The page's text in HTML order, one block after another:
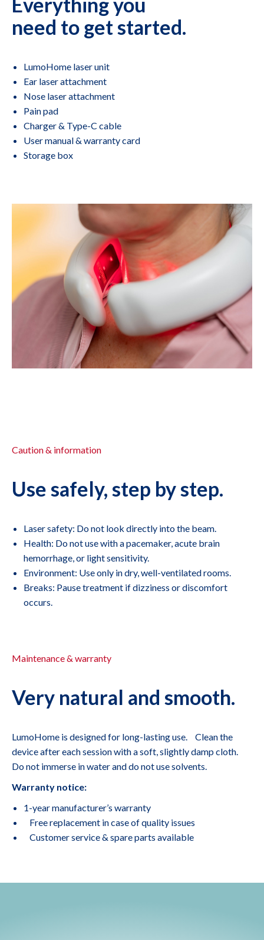
need to get started.
LumoHome laser unit
Ear laser attachment
Nose laser attachment
Pain pad
Charger & Type-C cable
User manual & warranty card
Storage box
Caution & information
Use safely, step by step.
Laser safety: Do not look directly into the beam.
Health: Do not use with a pacemaker, acute brain
hemorrhage, or light sensitivity.
Environment: Use only in dry, well-ventilated rooms.
Breaks: Pause treatment if dizziness or discomfort
occurs.
Maintenance & warranty
Very natural and smooth.
LumoHome is designed for long-lasting use. Clean the
device after each session with a soft, slightly damp cloth.
Do not immerse in water and do not use solvents.
Warranty notice:
1-year manufacturer’s warranty
Free replacement in case of quality issues
Customer service & spare parts available